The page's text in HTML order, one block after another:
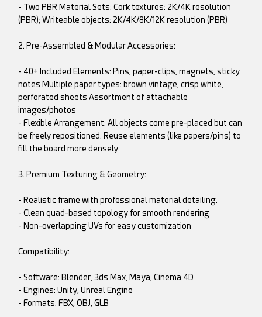
- Two PBR Material Sets: Cork textures: 2K/4K resolution
(PBR); Writeable objects: 2K/4K/8K/12K resolution (PBR)
2. Pre-Assembled & Modular Accessories:
- 40+ Included Elements: Pins, paper-clips, magnets, sticky
notes Multiple paper types: brown vintage, crisp white,
perforated sheets Assortment of attachable
images/photos
- Flexible Arrangement: All objects come pre-placed but can
be freely repositioned. Reuse elements (like papers/pins) to
fill the board more densely
3. Premium Texturing & Geometry:
- Realistic frame with professional material detailing.
- Clean quad-based topology for smooth rendering
- Non-overlapping UVs for easy customization
Compatibility:
- Software: Blender, 3ds Max, Maya, Cinema 4D
- Engines: Unity, Unreal Engine
- Formats: FBX, OBJ, GLB